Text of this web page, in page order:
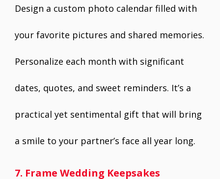
Design a custom photo calendar filled with
your favorite pictures and shared memories.
Personalize each month with significant
dates, quotes, and sweet reminders. It’s a
practical yet sentimental gift that will bring
a smile to your partner’s face all year long.
7. Frame Wedding Keepsakes